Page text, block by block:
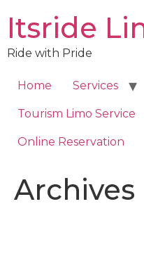
content
Itsride
Ride with Pride
Home Services
Tourism Limo Service
Online Reservation
Archives